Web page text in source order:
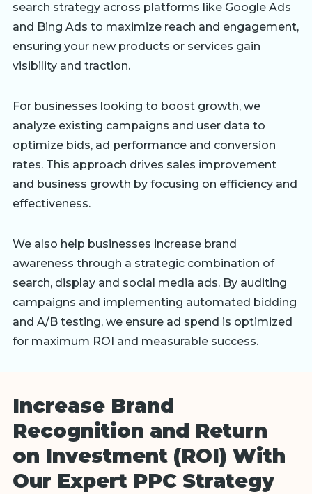
search strategy across platforms like Google Ads
and Bing Ads to maximize reach and engagement,
ensuring your new products or services gain
visibility and traction.
For businesses looking to boost growth, we
analyze existing campaigns and user data to
optimize bids, ad performance and conversion
rates. This approach drives sales improvement
and business growth by focusing on efficiency and
effectiveness.
We also help businesses increase brand
awareness through a strategic combination of
search, display and social media ads. By auditing
campaigns and implementing automated bidding
and A/B testing, we ensure ad spend is optimized
for maximum ROI and measurable success.
Increase Brand
Recognition and Return
on Investment (ROI) With
Our Expert PPC Strategy